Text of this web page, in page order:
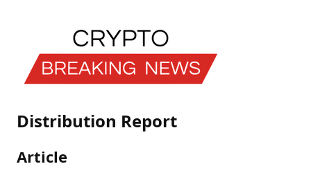
Distribution Report
Article